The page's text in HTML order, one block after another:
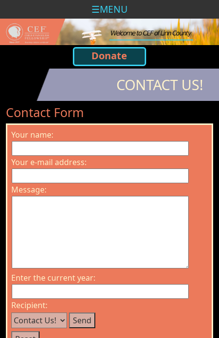
MENU
Donate
CONTACT US!
Contact Form
Your name:
Your e-mail address:
Message:
Enter the current year:
Recipient: